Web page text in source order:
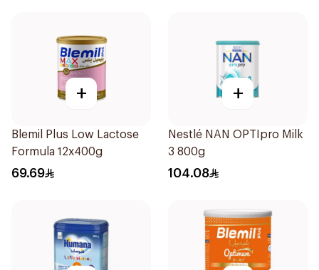
+
Blemil Plus Low Lactose
Formula 12x400g
69.69
+
Nestlé NAN OPTIpro Milk
3 800g
104.08